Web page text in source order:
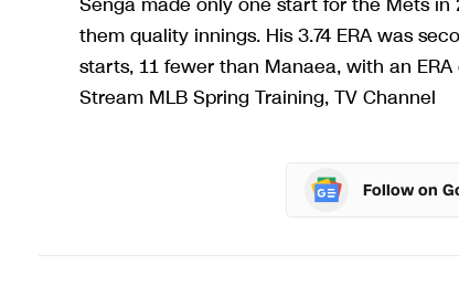
them quality innings. His 3.74 ERA was
starts, 11 fewer than Manaea, with an
Stream MLB Spring Training, TV Channel
Follow on